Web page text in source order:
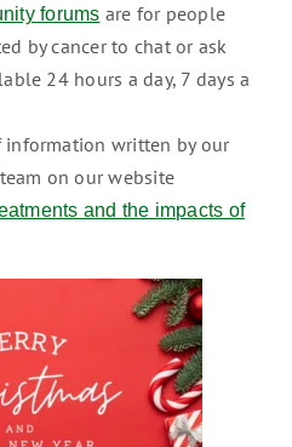
forums are for people
by cancer to chat or ask
24 hours a day, 7 days a
written by our
on our website
and the impacts of